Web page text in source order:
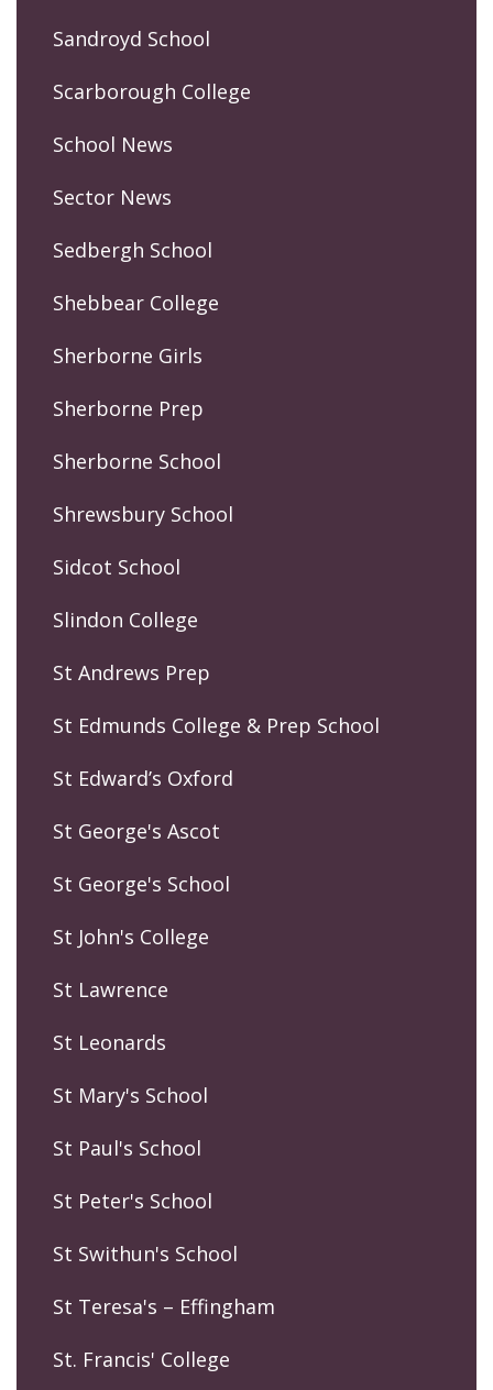
Sandroyd School
Scarborough College
School News
Sector News
Sedbergh School
Shebbear College
Sherborne Girls
Sherborne Prep
Sherborne School
Shrewsbury School
Sidcot School
Slindon College
St Andrews Prep
St Edmunds College & Prep School
St Edward’s Oxford
St George's Ascot
St George's School
St John's College
St Lawrence
St Leonards
St Mary's School
St Paul's School
St Peter's School
St Swithun's School
St Teresa's – Effingham
St. Francis' College